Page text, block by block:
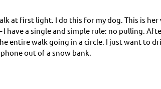
at first light. I do this for my dog. This is
I have a single and simple rule: no pulling.
entire walk going in a circle. I just want to
out of a snow bank.